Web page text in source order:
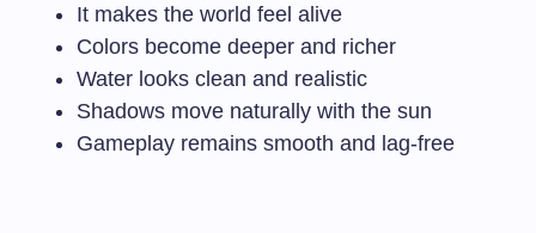
It makes the world feel alive
Colors become deeper and richer
Water looks clean and realistic
Shadows move naturally with the sun
Gameplay remains smooth and lag-free